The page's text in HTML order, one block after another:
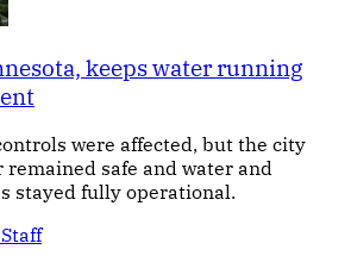
keeps water running
were affected, but the city
safe and water and
stayed fully operational.